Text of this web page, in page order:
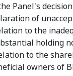
Panel's
of
to the
holding
to the
owners of